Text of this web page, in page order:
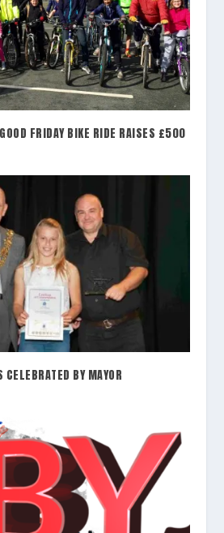
FRIDAY BIKE RIDE RAISES £500
BY MAYOR